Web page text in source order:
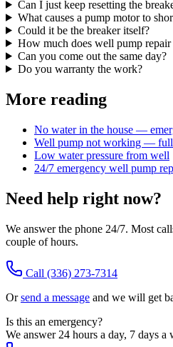
Can I just keep resetting the
What causes a pump motor to
Could it be the breaker itself?
How much does well pump repair
Can you come out the same day?
Do you warranty the work?
More reading
No water in the house —
Well pump not working —
Low water pressure from well
24/7 emergency well pump
Need help right now?
We answer the phone 24/7. Most
couple of hours.
Call (336) 273-7314
Orsend a message and we will get
Is this an emergency?
We answer 24 hours a day, 7 days a